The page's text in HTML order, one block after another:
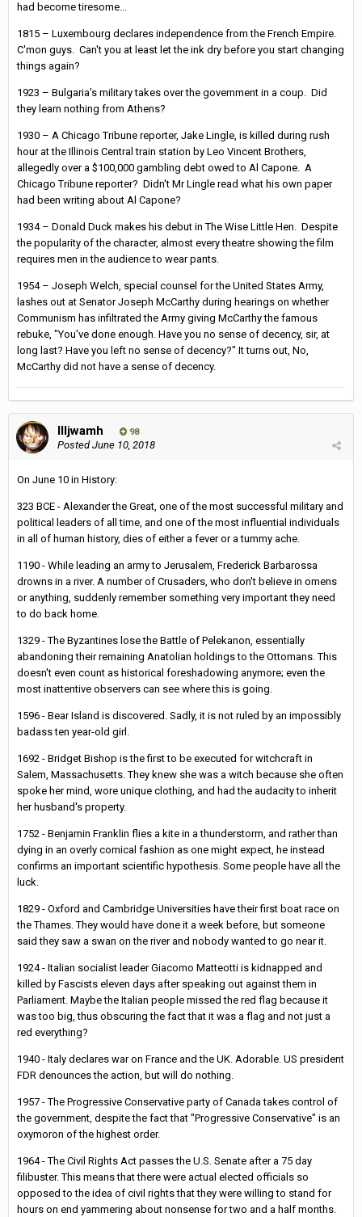
had become tiresome...
1815 – Luxembourg declares independence from the French Empire.
C'mon guys. Can't you at least let the ink dry before you start changing
things again?
1923 – Bulgaria's military takes over the government in a coup. Did
they learn nothing from Athens?
1930 – A Chicago Tribune reporter, Jake Lingle, is killed during rush
hour at the Illinois Central train station by Leo Vincent Brothers,
allegedly over a $100,000 gambling debt owed to Al Capone. A
Chicago Tribune reporter? Didn't Mr Lingle read what his own paper
had been writing about Al Capone?
1934 – Donald Duck makes his debut in The Wise Little Hen. Despite
the popularity of the character, almost every theatre showing the film
requires men in the audience to wear pants.
1954 – Joseph Welch, special counsel for the United States Army,
lashes out at Senator Joseph McCarthy during hearings on whether
Communism has infiltrated the Army giving McCarthy the famous
rebuke, "You've done enough. Have you no sense of decency, sir, at
long last? Have you left no sense of decency?" It turns out, No,
McCarthy did not have a sense of decency.
Illjwamh 98
PostedJune 10, 2018
On June 10 in History:
323 BCE - Alexander the Great, one of the most successful military and
political leaders of all time, and one of the most influential individuals
in all of human history, dies of either a fever or a tummy ache.
1190 - While leading an army to Jerusalem, Frederick Barbarossa
drowns in a river. A number of Crusaders, who don't believe in omens
or anything, suddenly remember something very important they need
to do back home.
1329 - The Byzantines lose the Battle of Pelekanon, essentially
abandoning their remaining Anatolian holdings to the Ottomans. This
doesn't even count as historical foreshadowing anymore; even the
most inattentive observers can see where this is going.
1596 - Bear Island is discovered. Sadly, it is not ruled by an impossibly
badass ten year-old girl.
1692 - Bridget Bishop is the first to be executed for witchcraft in
Salem, Massachusetts. They knew she was a witch because she often
spoke her mind, wore unique clothing, and had the audacity to inherit
her husband's property.
1752 - Benjamin Franklin flies a kite in a thunderstorm, and rather than
dying in an overly comical fashion as one might expect, he instead
confirms an important scientific hypothesis. Some people have all the
luck.
1829 - Oxford and Cambridge Universities have their first boat race on
the Thames. They would have done it a week before, but someone
said they saw a swan on the river and nobody wanted to go near it.
1924 - Italian socialist leader Giacomo Matteotti is kidnapped and
killed by Fascists eleven days after speaking out against them in
Parliament. Maybe the Italian people missed the red flag because it
was too big, thus obscuring the fact that it was a flag and not just a
red everything?
1940 - Italy declares war on France and the UK. Adorable. US president
FDR denounces the action, but will do nothing.
1957 - The Progressive Conservative party of Canada takes control of
the government, despite the fact that "Progressive Conservative" is an
oxymoron of the highest order.
1964 - The Civil Rights Act passes the U.S. Senate after a 75 day
filibuster. This means that there were actual elected officials so
opposed to the idea of civil rights that they were willing to stand for
hours on end yammering about nonsense for two and a half months.